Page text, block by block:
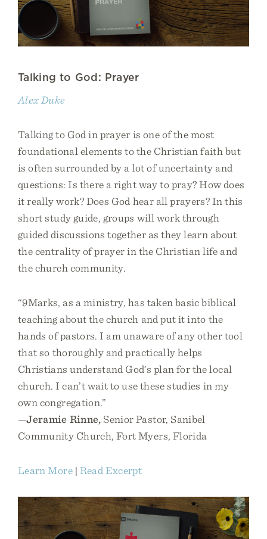
Talking to God: Prayer
Alex Duke
Talking to God in prayer is one of the most
foundational elements to the Christian faith but
is often surrounded by a lot of uncertainty and
questions: Is there a right way to pray? How does
it really work? Does God hear all prayers? In this
short study guide, groups will work through
guided discussions together as they learn about
the centrality of prayer in the Christian life and
the church community.
“9Marks, as a ministry, has taken basic biblical
teaching about the church and put it into the
hands of pastors. I am unaware of any other tool
that so thoroughly and practically helps
Christians understand God’s plan for the local
church. I can’t wait to use these studies in my
own congregation.”
—Jeramie Rinne, Senior Pastor, Sanibel
Community Church, Fort Myers, Florida
Learn More| Read Excerpt